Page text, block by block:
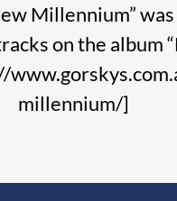
Millennium”
on the album
millennium/]